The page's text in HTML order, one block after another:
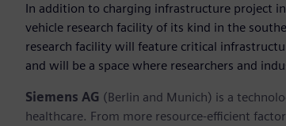
In addition to charging infrastructure project
vehicle research facility of its kind in the
research facility will feature critical
and will be a space where researchers and
Siemens AG (Berlin and Munich) is a
healthcare. From more resource-efficient